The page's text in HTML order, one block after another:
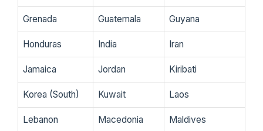
Grenada Guatemala Guyana
Honduras India Iran
Jamaica Jordan Kiribati
Korea (South) Kuwait Laos
Lebanon Macedonia Maldives